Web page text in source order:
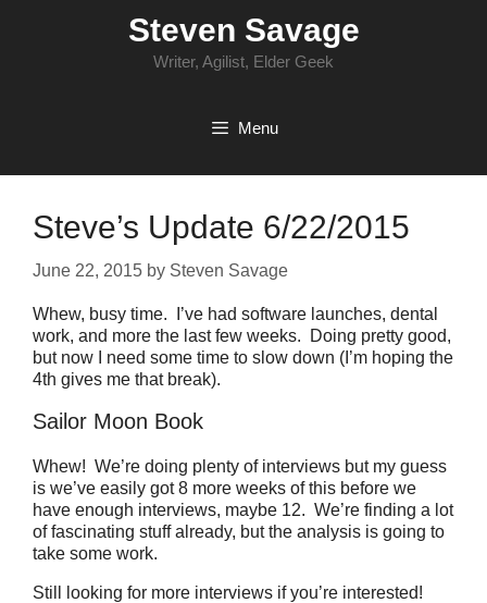
Steven Savage
Writer, Agilist, Elder Geek
Menu
Steve’s Update 6/22/2015
June 22, 2015 by Steven Savage
Whew, busy time. I’ve had software launches, dental
work, and more the last few weeks. Doing pretty good,
but now I need some time to slow down (I’m hoping the
4th gives me that break).
Sailor Moon Book
Whew! We’re doing plenty of interviews but my guess
is we’ve easily got 8 more weeks of this before we
have enough interviews, maybe 12. We’re finding a lot
of fascinating stuff already, but the analysis is going to
take some work.
Still looking for more interviews if you’re interested!